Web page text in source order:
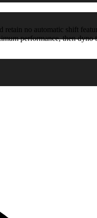
no automatic shift
performance, then dyno